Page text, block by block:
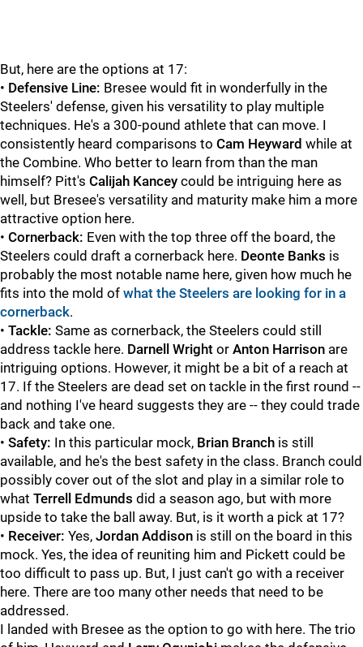
But, here are the options at 17:
• Defensive Line: Bresee would fit in wonderfully in the
Steelers' defense, given his versatility to play multiple
techniques. He's a 300-pound athlete that can move. I
consistently heard comparisons to Cam Heyward while at
the Combine. Who better to learn from than the man
himself? Pitt's Calijah Kancey could be intriguing here as
well, but Bresee's versatility and maturity make him a more
attractive option here.
• Cornerback: Even with the top three off the board, the
Steelers could draft a cornerback here. Deonte Banks is
probably the most notable name here, given how much he
fits into the mold of what the Steelers are looking for in a
cornerback.
• Tackle: Same as cornerback, the Steelers could still
address tackle here. Darnell Wright or Anton Harrison are
intriguing options. However, it might be a bit of a reach at
17. If the Steelers are dead set on tackle in the first round --
and nothing I've heard suggests they are -- they could trade
back and take one.
• Safety: In this particular mock, Brian Branch is still
available, and he's the best safety in the class. Branch could
possibly cover out of the slot and play in a similar role to
what Terrell Edmunds did a season ago, but with more
upside to take the ball away. But, is it worth a pick at 17?
• Receiver: Yes, Jordan Addison is still on the board in this
mock. Yes, the idea of reuniting him and Pickett could be
too difficult to pass up. But, I just can't go with a receiver
here. There are too many other needs that need to be
addressed.
I landed with Bresee as the option to go with here. The trio